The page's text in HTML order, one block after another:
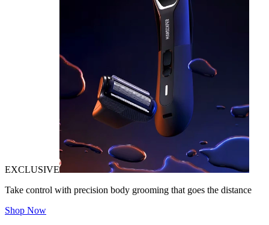
EXCLUSIVE
Take control with precision body grooming that goes the distance
Shop Now